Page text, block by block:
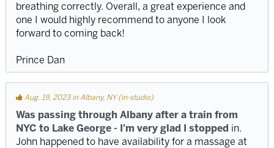
breathing correctly. Overall, a great experience and
one I would highly recommend to anyone I look
forward to coming back!
Prince Dan
Aug. 19, 2023 in Albany, NY (in-studio)
Was passing through Albany after a train from
NYC to Lake George - I'm very glad I stopped in.
John happened to have availability for a massage at